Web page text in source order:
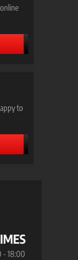
to
- 18:00